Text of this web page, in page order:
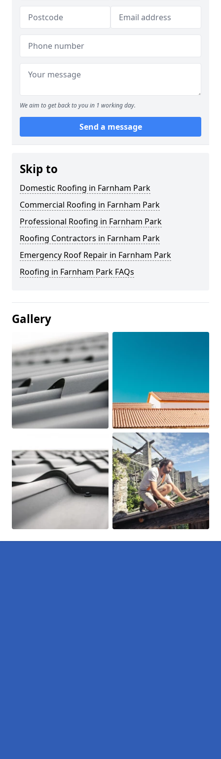
We aim to get back to you in 1 working day.
Send a message
Skip to
Domestic Roofing in Farnham Park
Commercial Roofing in Farnham Park
Professional Roofing in Farnham Park
Roofing Contractors in Farnham Park
Emergency Roof Repair in Farnham Park
Roofing in Farnham Park FAQs
Gallery